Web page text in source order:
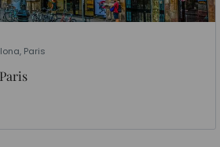
Paris